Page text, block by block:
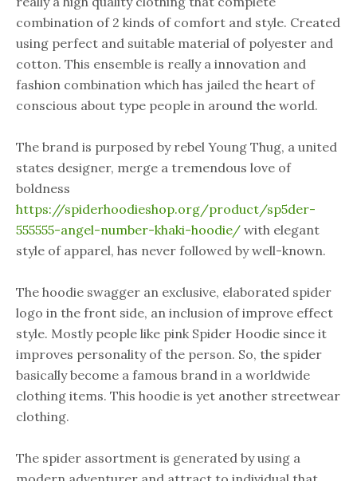
combination of 2 kinds of comfort and style. Created
using perfect and suitable material of polyester and
cotton. This ensemble is really a innovation and
fashion combination which has jailed the heart of
conscious about type people in around the world.
The brand is purposed by rebel Young Thug, a united
states designer, merge a tremendous love of
boldness
https://spiderhoodieshop.org/product/sp5der-
555555-angel-number-khaki-hoodie/ with elegant
style of apparel, has never followed by well-known.
The hoodie swagger an exclusive, elaborated spider
logo in the front side, an inclusion of improve effect
style. Mostly people like pink Spider Hoodie since it
improves personality of the person. So, the spider
basically become a famous brand in a worldwide
clothing items. This hoodie is yet another streetwear
clothing.
The spider assortment is generated by using a